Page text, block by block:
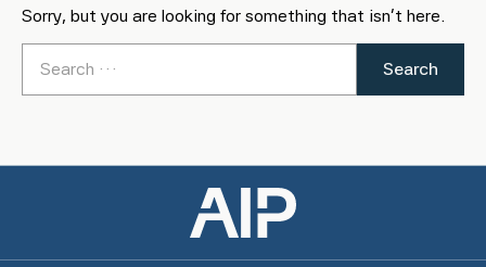
Sorry, but you are looking for something that isn't here.